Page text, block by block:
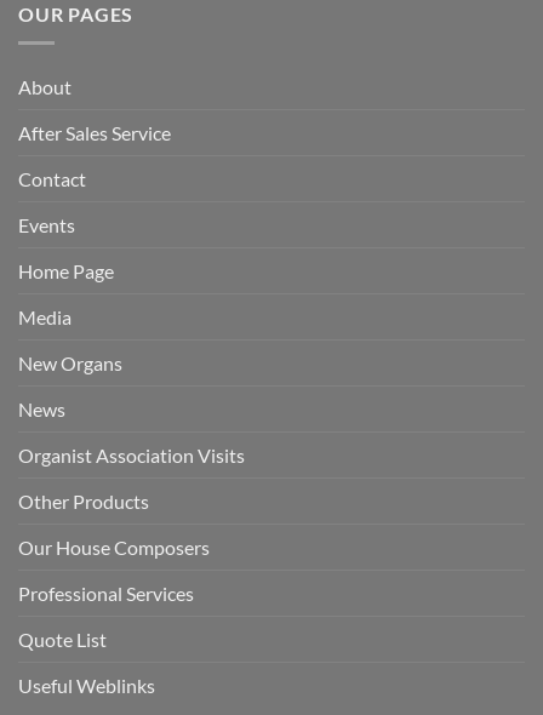
OUR PAGES
About
After Sales Service
Contact
Events
Home Page
Media
New Organs
News
Organist Association Visits
Other Products
Our House Composers
Professional Services
Quote List
Useful Weblinks